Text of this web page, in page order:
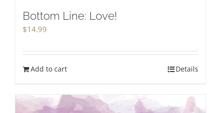
Bottom Line: Love!
$14.99
Add to cart Details